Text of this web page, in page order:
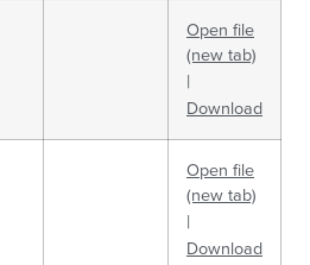
Open file
(new tab)
|
Download
Open file
(new tab)
|
Download